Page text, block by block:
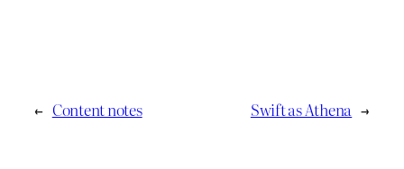
← Content notes Swift as Athena →